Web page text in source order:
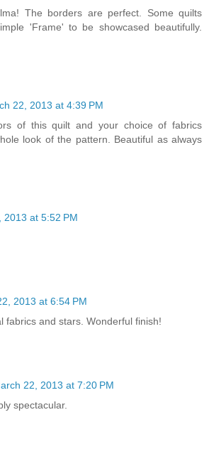
The borders are perfect. Some quilts
'Frame' to be showcased beautifully.
22, 2013 at 4:39 PM
of this quilt and your choice of fabrics
look of the pattern. Beautiful as always
2013 at 5:52 PM
2013 at 6:54 PM
fabrics and stars. Wonderful finish!
22, 2013 at 7:20 PM
spectacular.